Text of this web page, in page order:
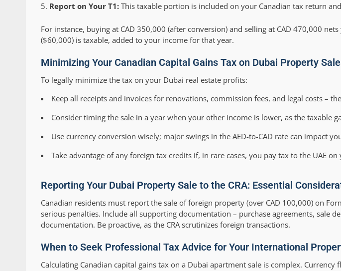
Report on Your T1: This taxable portion is included on your Canadian tax return
For instance, buying at CAD 350,000 (after conversion) and selling at CAD 470,000
($60,000) is taxable, added to your income for that year.
Minimizing Your Canadian Capital Gains Tax on Dubai Property
To legally minimize the tax on your Dubai real estate profits:
Keep all receipts and invoices for renovations, commission fees, and legal costs –
Consider timing the sale in a year when your other income is lower, as the taxable
Use currency conversion wisely; major swings in the AED-to-CAD rate can impact
Take advantage of any foreign tax credits if, in rare cases, you pay tax to the UAE
Reporting Your Dubai Property Sale to the CRA: Essential
Canadian residents must report the sale of foreign property (over CAD 100,000) on
serious penalties. Include all supporting documentation – purchase agreements, sale
documentation. Be proactive, as the CRA scrutinizes foreign transactions.
When to Seek Professional Tax Advice for Your International
Calculating Canadian capital gains tax on a Dubai apartment sale is complex.